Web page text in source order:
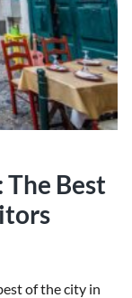
Best
of the city in